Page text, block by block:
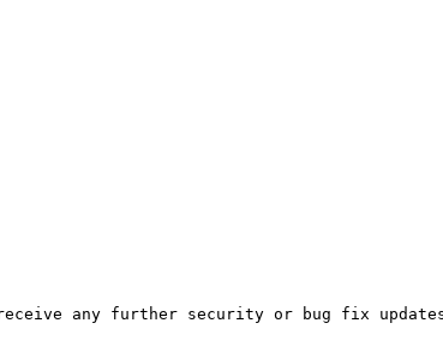
any further security or bug fix